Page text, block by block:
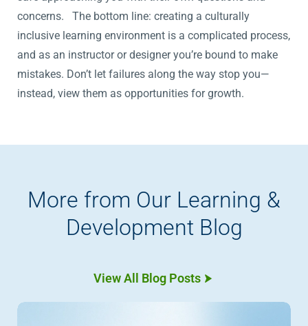
concerns. The bottom line: creating a culturally
inclusive learning environment is a complicated process,
and as an instructor or designer you’re bound to make
mistakes. Don’t let failures along the way stop you—
instead, view them as opportunities for growth.
More from Our Learning &
Development Blog
View All Blog Posts